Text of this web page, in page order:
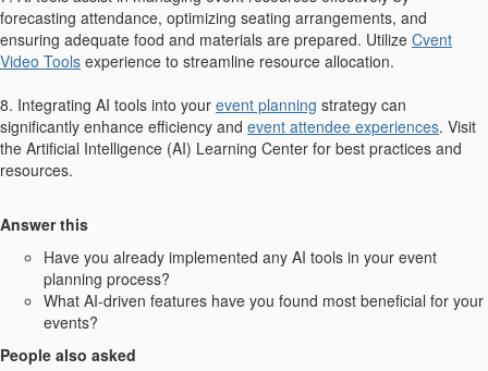
forecasting attendance, optimizing seating arrangements, and
ensuring adequate food and materials are prepared. Utilize Cvent
Video Tools experience to streamline resource allocation.
8. Integrating AI tools into your event planning strategy can
significantly enhance efficiency and event attendee experiences. Visit
the Artificial Intelligence (AI) Learning Center for best practices and
resources.
Answer this
Have you already implemented any AI tools in your event
planning process?
What AI-driven features have you found most beneficial for your
events?
People also asked